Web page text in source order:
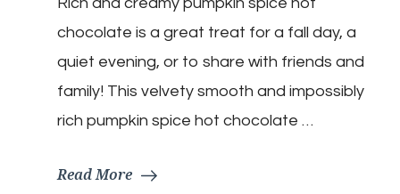
Spice
Hot
Chocolate
chocolate is a great treat for a fall day, a
quiet evening, or to share with friends and
family! This velvety smooth and impossibly
rich pumpkin spice hot chocolate …
Read More